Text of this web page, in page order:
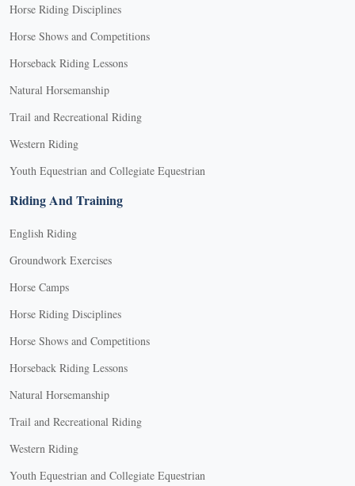
Horse Riding Disciplines
Horse Shows and Competitions
Horseback Riding Lessons
Natural Horsemanship
Trail and Recreational Riding
Western Riding
Youth Equestrian and Collegiate Equestrian
Riding And Training
English Riding
Groundwork Exercises
Horse Camps
Horse Riding Disciplines
Horse Shows and Competitions
Horseback Riding Lessons
Natural Horsemanship
Trail and Recreational Riding
Western Riding
Youth Equestrian and Collegiate Equestrian